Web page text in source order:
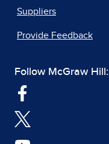
Suppliers
Provide Feedback
Follow McGraw Hill: